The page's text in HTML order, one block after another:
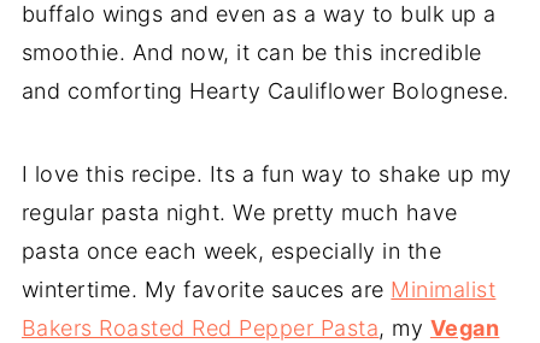
buffalo wings and even as a way to bulk up a
smoothie. And now, it can be this incredible
and comforting Hearty Cauliflower Bolognese.
I love this recipe. Its a fun way to shake up my
regular pasta night. We pretty much have
pasta once each week, especially in the
wintertime. My favorite sauces are Minimalist
Bakers Roasted Red Pepper Pasta, my Vegan